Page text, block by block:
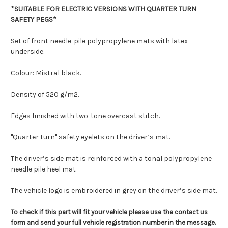
*SUITABLE FOR ELECTRIC VERSIONS WITH QUARTER TURN
SAFETY PEGS*
Set of front needle-pile polypropylene mats with latex
underside.
Colour: Mistral black.
Density of 520 g/m2.
Edges finished with two-tone overcast stitch.
"Quarter turn" safety eyelets on the driver’s mat.
The driver’s side mat is reinforced with a tonal polypropylene
needle pile heel mat
The vehicle logo is embroidered in grey on the driver’s side mat.
To check if this part will fit your vehicle please use the contact us
form and send your full vehicle registration number in the message.